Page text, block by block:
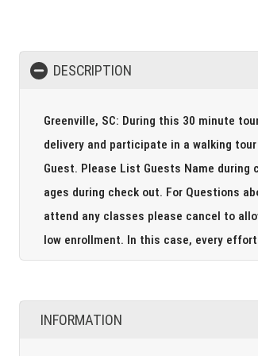
DESCRIPTION
Greenville, SC: During this 30 minute
delivery and participate in a walking tour of the
Guest. Please List Guests Name during check out. If you are bringing your big siblings to the tour please include their
ages during check out. For Questions about classes please call 864-675-4400. Please note if you are not able to
attend any classes please cancel to
low enrollment. In this
INFORMATION